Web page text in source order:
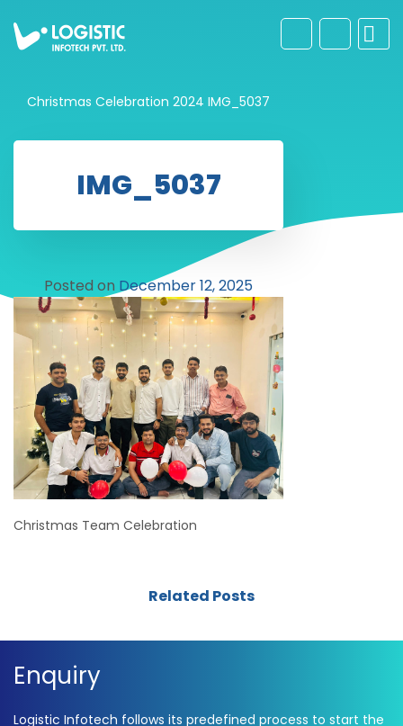
Christmas Celebration 2024 IMG_5037
IMG_5037
Posted on December 12, 2025
Christmas Team Celebration
Related Posts
Enquiry
Logistic Infotech follows its predefined process to start the